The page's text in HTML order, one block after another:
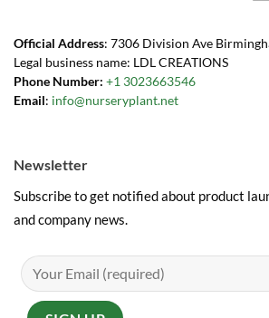
Official Address: 7306 Division Ave
Legal business name: LDL CREATIONS
Phone Number: +1 3023663546
Email: info@nurseryplant.net
Newsletter
Subscribe to get notified about product
and company news.